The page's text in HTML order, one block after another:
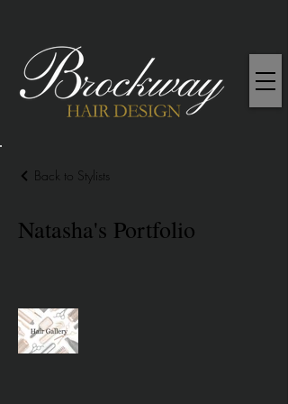
Back to Stylists
Natasha's Portfolio